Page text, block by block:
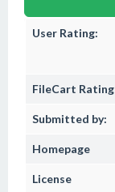
User Rating:
FileCart Rating
Submitted by:
Homepage
License